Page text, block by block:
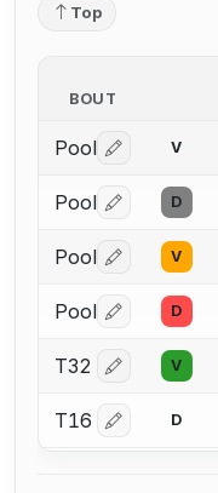
Top
BOUT
Pool Log in or
V
Pool Log in or
D
Pool Log in or
V
Pool Log in or
D
T32 Log in or
V
T16 Log in or
D